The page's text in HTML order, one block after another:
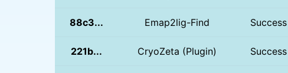
88c3... Emap2lig-Find Success
221b... CryoZeta (Plugin) Success